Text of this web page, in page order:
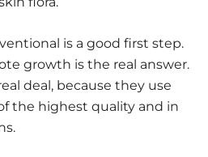
is a good first step.
growth is the real answer.
deal, because they use
the highest quality and in